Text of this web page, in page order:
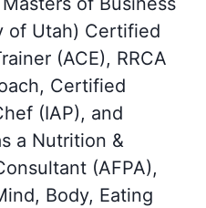
of Utah) Certified
(ACE), RRCA
Certified
(IAP), and
a Nutrition &
(AFPA),
Body, Eating